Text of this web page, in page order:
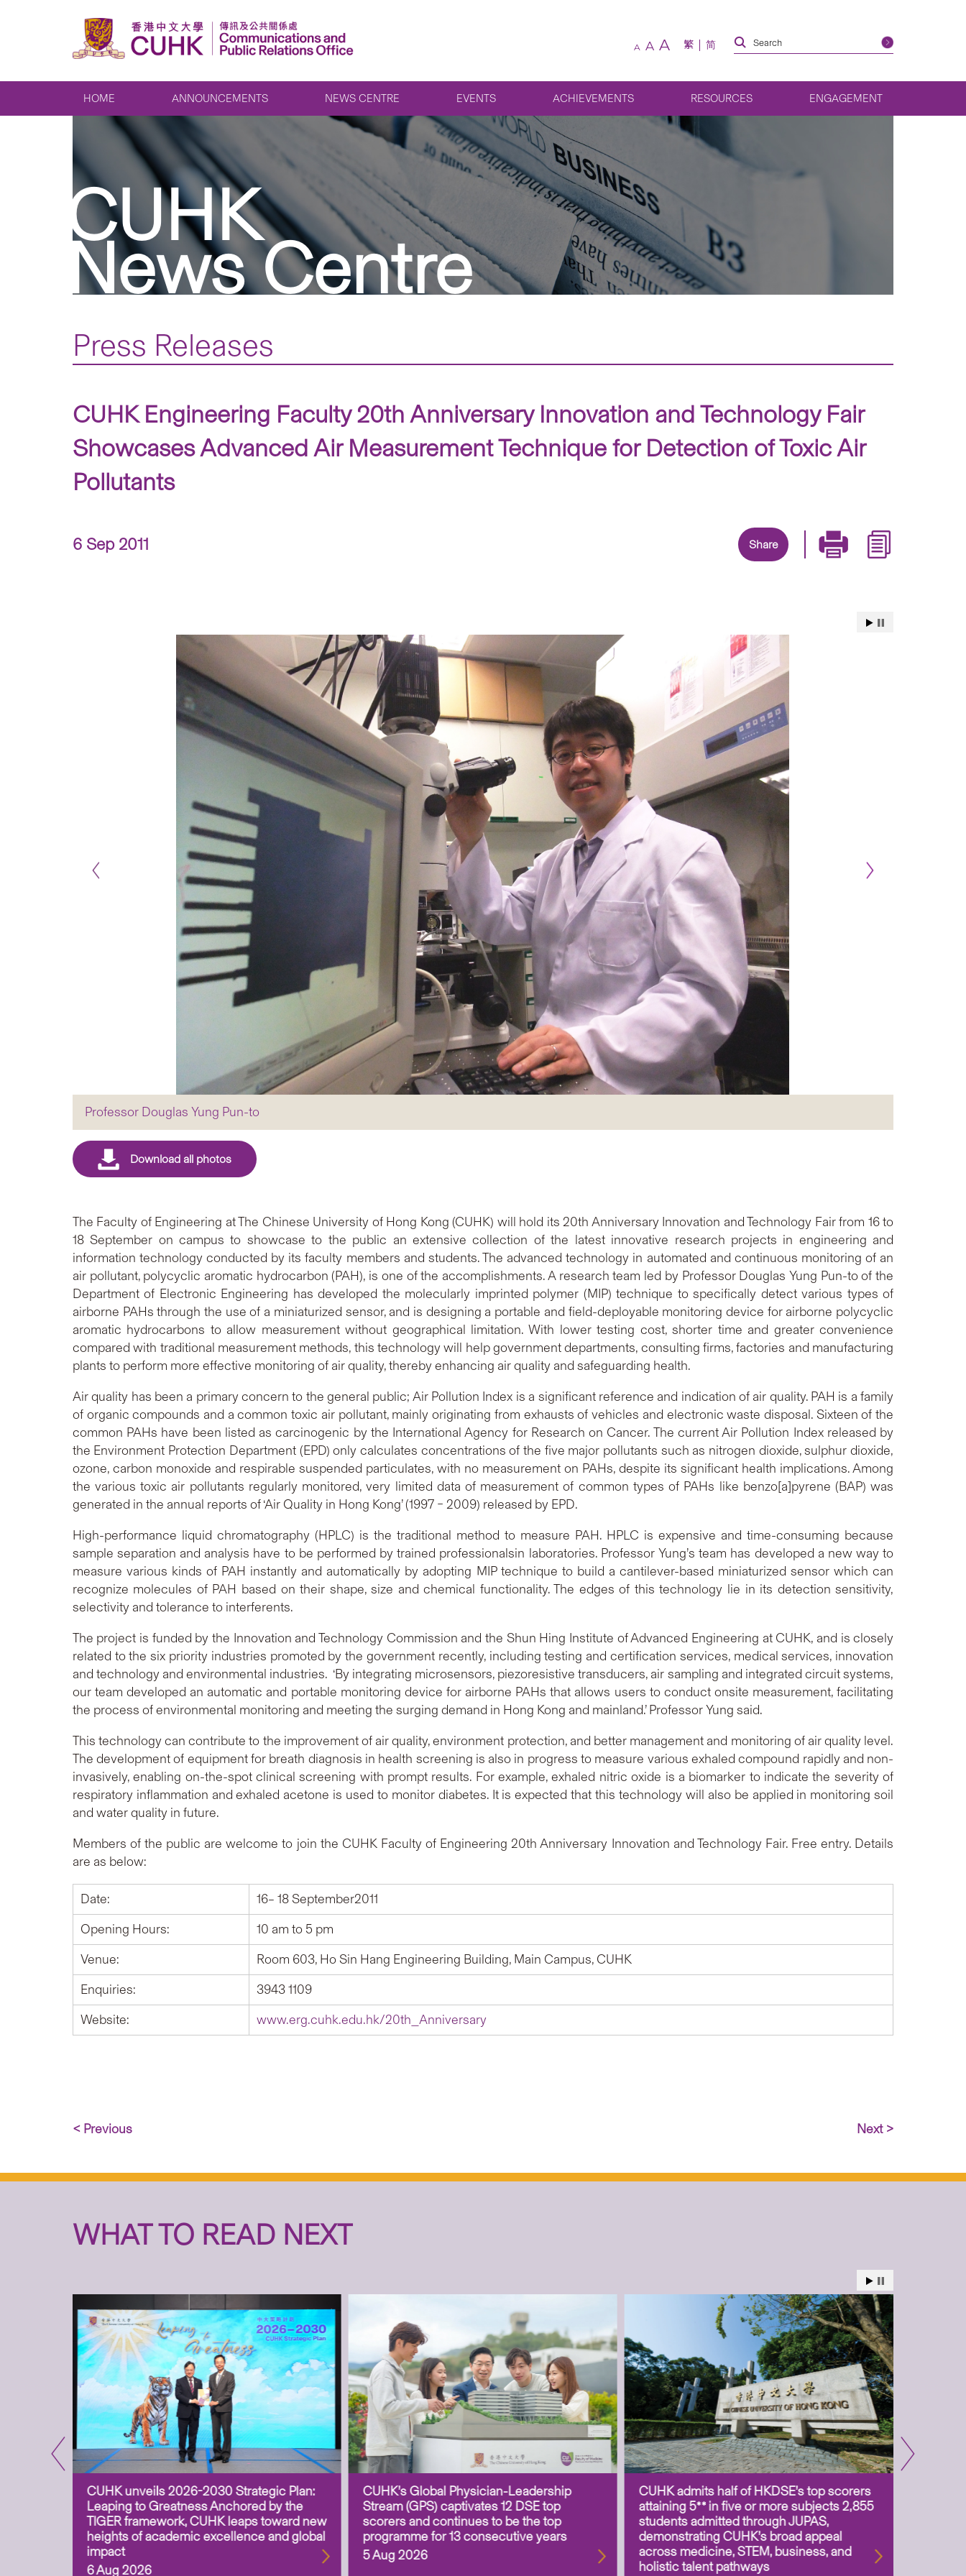
A A A 繁 简
HOME ANNOUNCEMENTS NEWS CENTRE EVENTS ACHIEVEMENTS RESOURCES ENGAGEMENT
CUHK
News Centre
Press Releases
CUHK Engineering Faculty 20th Anniversary Innovation and Technology Fair
Showcases Advanced Air Measurement Technique for Detection of Toxic Air
Pollutants
6 Sep 2011 Share
Professor Douglas Yung Pun-to
The Faculty of Engineering at The Chinese University of Hong Kong (CUHK) will hold its 20th Anniversary Innovation and Technology Fair from 16 to
18 September on campus to showcase to the public an extensive collection of the latest innovative research projects in engineering and
information technology conducted by its faculty members and students. The advanced technology in automated and continuous monitoring of an
air pollutant, polycyclic aromatic hydrocarbon (PAH), is one of the accomplishments. A research team led by Professor Douglas Yung Pun-to of the
Department of Electronic Engineering has developed the molecularly imprinted polymer (MIP) technique to specifically detect various types of
airborne PAHs through the use of a miniaturized sensor, and is designing a portable and field-deployable monitoring device for airborne polycyclic
aromatic hydrocarbons to allow measurement without geographical limitation. With lower testing cost, shorter time and greater convenience
compared with traditional measurement methods, this technology will help government departments, consulting firms, factories and manufacturing
plants to perform more effective monitoring of air quality, thereby enhancing air quality and safeguarding health.
Air quality has been a primary concern to the general public; Air Pollution Index is a significant reference and indication of air quality. PAH is a family
of organic compounds and a common toxic air pollutant, mainly originating from exhausts of vehicles and electronic waste disposal. Sixteen of the
common PAHs have been listed as carcinogenic by the International Agency for Research on Cancer. The current Air Pollution Index released by
the Environment Protection Department (EPD) only calculates concentrations of the five major pollutants such as nitrogen dioxide, sulphur dioxide,
ozone, carbon monoxide and respirable suspended particulates, with no measurement on PAHs, despite its significant health implications. Among
the various toxic air pollutants regularly monitored, very limited data of measurement of common types of PAHs like benzo[a]pyrene (BAP) was
generated in the annual reports of ‘Air Quality in Hong Kong’ (1997 – 2009) released by EPD.
High-performance liquid chromatography (HPLC) is the traditional method to measure PAH. HPLC is expensive and time-consuming because
sample separation and analysis have to be performed by trained professionalsin laboratories. Professor Yung’s team has developed a new way to
measure various kinds of PAH instantly and automatically by adopting MIP technique to build a cantilever-based miniaturized sensor which can
recognize molecules of PAH based on their shape, size and chemical functionality. The edges of this technology lie in its detection sensitivity,
selectivity and tolerance to interferents.
The project is funded by the Innovation and Technology Commission and the Shun Hing Institute of Advanced Engineering at CUHK, and is closely
related to the six priority industries promoted by the government recently, including testing and certification services, medical services, innovation
and technology and environmental industries. ‘By integrating microsensors, piezoresistive transducers, air sampling and integrated circuit systems,
our team developed an automatic and portable monitoring device for airborne PAHs that allows users to conduct onsite measurement, facilitating
the process of environmental monitoring and meeting the surging demand in Hong Kong and mainland.’ Professor Yung said.
This technology can contribute to the improvement of air quality, environment protection, and better management and monitoring of air quality level.
The development of equipment for breath diagnosis in health screening is also in progress to measure various exhaled compound rapidly and non-
invasively, enabling on-the-spot clinical screening with prompt results. For example, exhaled nitric oxide is a biomarker to indicate the severity of
respiratory inflammation and exhaled acetone is used to monitor diabetes. It is expected that this technology will also be applied in monitoring soil
and water quality in future.
Members of the public are welcome to join the CUHK Faculty of Engineering 20th Anniversary Innovation and Technology Fair. Free entry. Details
are as below:
Date:
16– 18 September2011
Opening Hours:
10 am to 5 pm
Venue:
Room 603, Ho Sin Hang Engineering Building, Main Campus, CUHK
Enquiries:
3943 1109
Website:
www.erg.cuhk.edu.hk/20th_Anniversary
< Previous Next >
WHAT TO READ NEXT
CUHK unveils 2026-2030 Strategic Plan:
Leaping to Greatness Anchored by the
TIGER framework, CUHK leaps toward new
heights of academic excellence and global
impact
6 Aug 2026
CUHK’s Global Physician-Leadership
Stream (GPS) captivates 12 DSE top
scorers and continues to be the top
programme for 13 consecutive years
5 Aug 2026
CUHK admits half of HKDSE’s top scorers
attaining 5** in five or more subjects 2,855
students admitted through JUPAS,
demonstrating CUHK’s broad appeal
across medicine, STEM, business, and
holistic talent pathways